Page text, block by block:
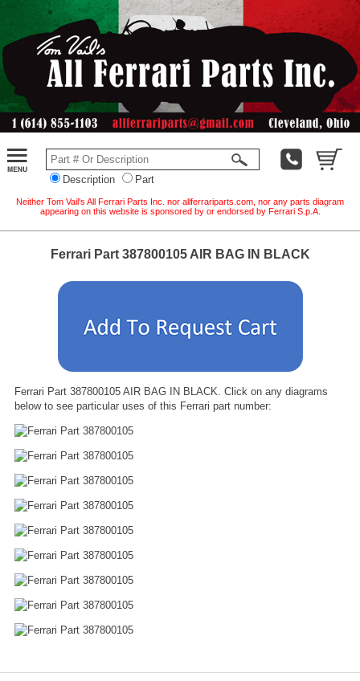
Description Part
Neither Tom Vail's All Ferrari Parts Inc. nor allferrariparts.com, nor any parts diagram
appearing on this website is sponsored by or endorsed by Ferrari S.p.A.
Ferrari Part 387800105 AIR BAG IN BLACK
Ferrari Part 387800105 AIR BAG IN BLACK. Click on any diagrams
below to see particular uses of this Ferrari part number: